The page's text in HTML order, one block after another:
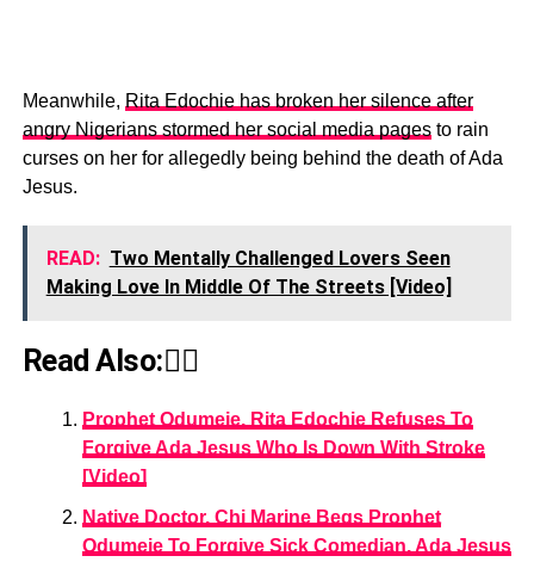
Meanwhile, Rita Edochie has broken her silence after
angry Nigerians stormed her social media pagesto rain
curses on her for allegedly being behind the death of Ada
Jesus.
READ: Two Mentally Challenged Lovers Seen
Making Love In Middle Of The Streets [Video]
Read Also:👇🏾
Prophet Odumeje, Rita Edochie Refuses To
Forgive Ada Jesus Who Is Down With Stroke
[Video]
Native Doctor, Chi Marine Begs Prophet
Odumeje To Forgive Sick Comedian, Ada Jesus